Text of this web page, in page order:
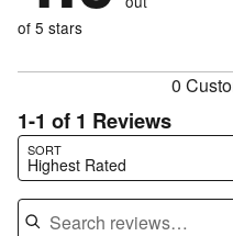
reviewers
reviewers
0%
of
of 5 stars
0
1-1 of 1 Reviews
SORT
Highest Rated
Search reviews…